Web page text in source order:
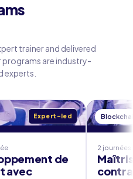
trainer and delivered
programs are industry-
experts.
Expert-led
de
avec
2 journées